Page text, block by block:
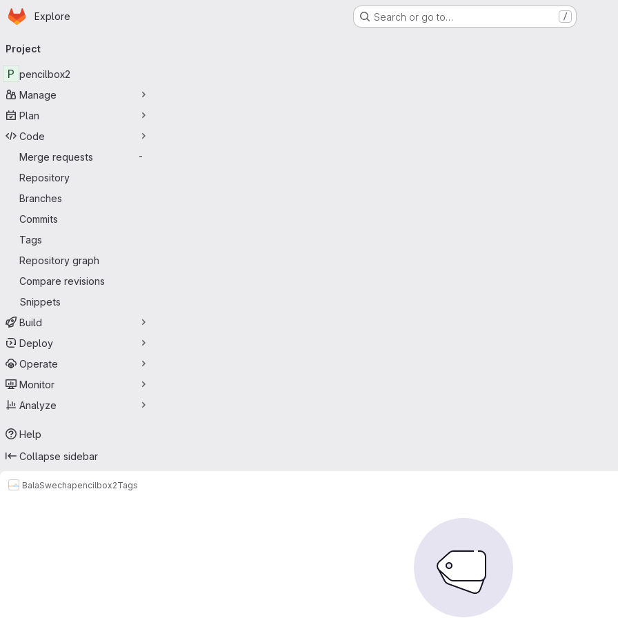
Skip to main content
Homepage
Explore Search or go to… /
navigation
Project
P pencilbox2
Manage
Plan
Code
Merge requests
-
Repository
Branches
Commits
Tags
Repository graph
Compare revisions
Snippets
Build
Deploy
Operate
Monitor
Analyze
Help
Collapse sidebar
BalaSwechapencilbox2Tags